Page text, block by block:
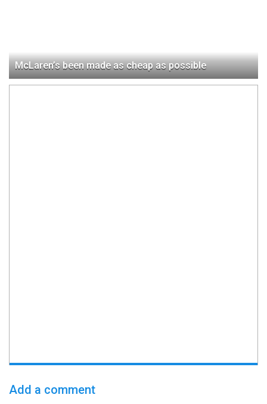
McLaren’s been made as cheap as possible
Add a comment